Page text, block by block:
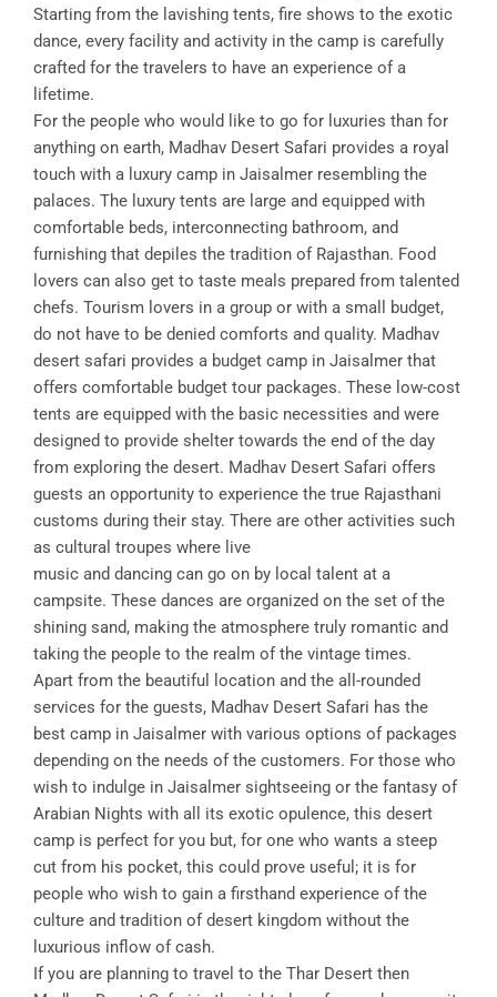
Starting from the lavishing tents, fire shows to the exotic
dance, every facility and activity in the camp is carefully
crafted for the travelers to have an experience of a
lifetime.
For the people who would like to go for luxuries than for
anything on earth, Madhav Desert Safari provides a royal
touch with a luxury camp in Jaisalmer resembling the
palaces. The luxury tents are large and equipped with
comfortable beds, interconnecting bathroom, and
furnishing that depiles the tradition of Rajasthan. Food
lovers can also get to taste meals prepared from talented
chefs. Tourism lovers in a group or with a small budget,
do not have to be denied comforts and quality. Madhav
desert safari provides a budget camp in Jaisalmer that
offers comfortable budget tour packages. These low-cost
tents are equipped with the basic necessities and were
designed to provide shelter towards the end of the day
from exploring the desert. Madhav Desert Safari offers
guests an opportunity to experience the true Rajasthani
customs during their stay. There are other activities such
as cultural troupes where live
music and dancing can go on by local talent at a
campsite. These dances are organized on the set of the
shining sand, making the atmosphere truly romantic and
taking the people to the realm of the vintage times.
Apart from the beautiful location and the all-rounded
services for the guests, Madhav Desert Safari has the
best camp in Jaisalmer with various options of packages
depending on the needs of the customers. For those who
wish to indulge in Jaisalmer sightseeing or the fantasy of
Arabian Nights with all its exotic opulence, this desert
camp is perfect for you but, for one who wants a steep
cut from his pocket, this could prove useful; it is for
people who wish to gain a firsthand experience of the
culture and tradition of desert kingdom without the
luxurious inflow of cash.
If you are planning to travel to the Thar Desert then